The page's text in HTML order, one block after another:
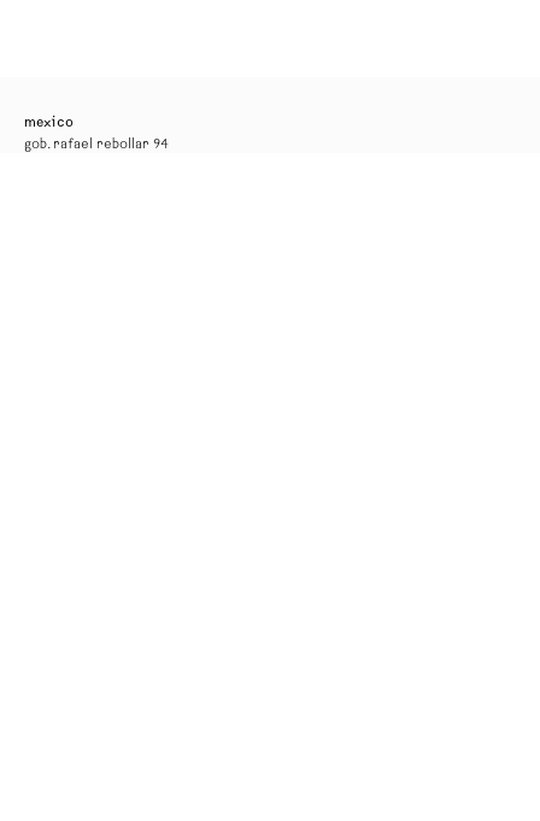
mexico
gob. rafael rebollar 94